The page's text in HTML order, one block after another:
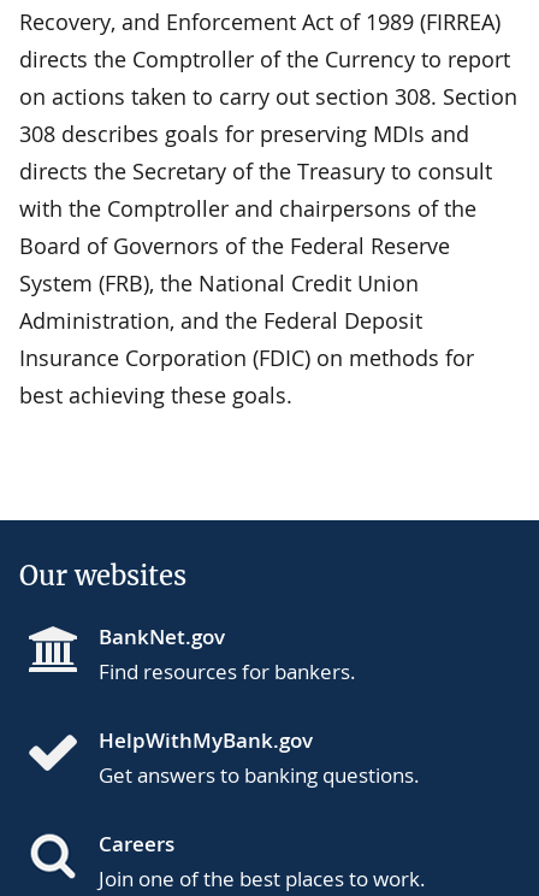
Recovery, and Enforcement Act of 1989 (FIRREA)
directs the Comptroller of the Currency to report
on actions taken to carry out section 308. Section
308 describes goals for preserving MDIs and
directs the Secretary of the Treasury to consult
with the Comptroller and chairpersons of the
Board of Governors of the Federal Reserve
System (FRB), the National Credit Union
Administration, and the Federal Deposit
Insurance Corporation (FDIC) on methods for
best achieving these goals.
Our websites
BankNet.gov
Find resources for bankers.
HelpWithMyBank.gov
Get answers to banking questions.
Careers
Join one of the best places to work.